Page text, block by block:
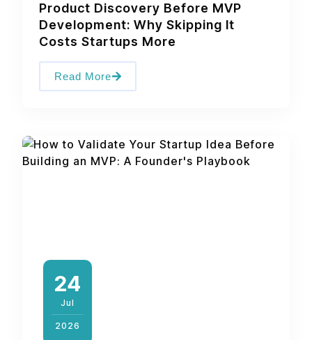
Product Discovery Before MVP
Development: Why Skipping It
Costs Startups More
Read More
24
Jul
2026